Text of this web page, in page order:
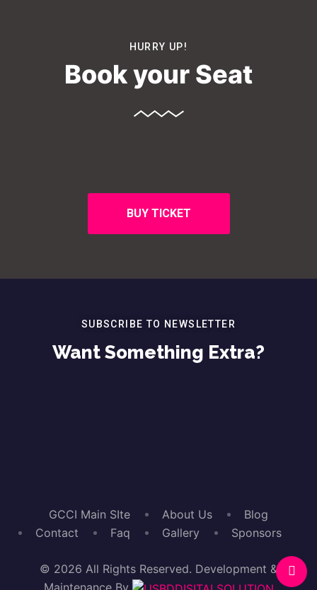
HURRY UP!
Book your Seat
BUY TICKET
SUBSCRIBE TO NEWSLETTER
Want Something Extra?
GCCI Main SIte About Us
Blog
Contact
Faq Gallery Sponsors
© 2026 All Rights Reserved. Development &
Maintenance By